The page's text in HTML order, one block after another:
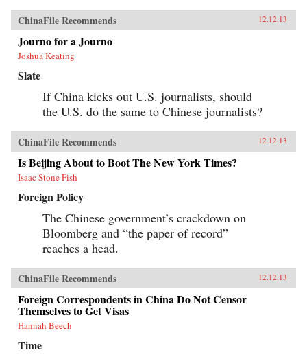
ChinaFile Recommends 12.12.13
Journo for a Journo
Joshua Keating
Slate
If China kicks out U.S. journalists, should
the U.S. do the same to Chinese journalists?
ChinaFile Recommends 12.12.13
Is Beijing About to Boot The New York Times?
Isaac Stone Fish
Foreign Policy
The Chinese government’s crackdown on
Bloomberg and “the paper of record”
reaches a head.
ChinaFile Recommends 12.12.13
Foreign Correspondents in China Do Not Censor
Themselves to Get Visas
Hannah Beech
Time